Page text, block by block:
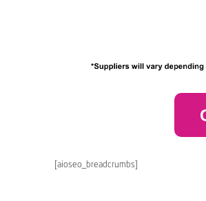
[aioseo_breadcrumbs]